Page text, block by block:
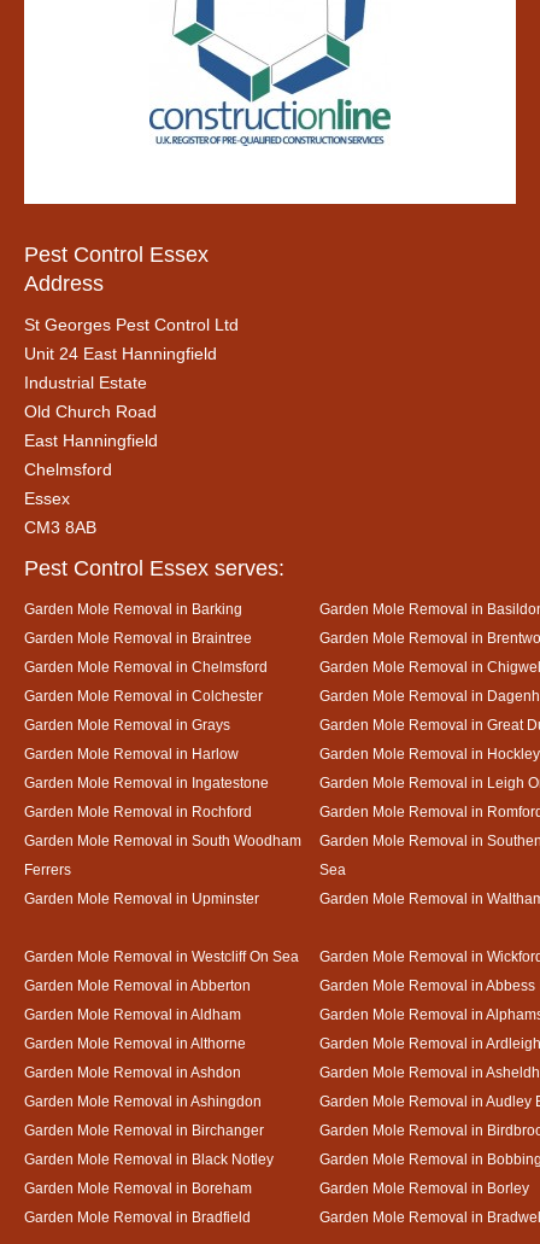
Pest Control Essex
Address
St Georges Pest Control Ltd
Unit 24 East Hanningfield
Industrial Estate
Old Church Road
East Hanningfield
Chelmsford
Essex
CM3 8AB
Pest Control Essex serves:
Garden Mole Removal in Barking
Garden Mole Removal in
Garden Mole Removal in Braintree
Garden Mole Removal in
Garden Mole Removal in Chelmsford
Garden Mole Removal in
Garden Mole Removal in Colchester
Garden Mole Removal in
Garden Mole Removal in Grays
Garden Mole Removal in Great
Garden Mole Removal in Harlow
Garden Mole Removal in Hockley
Garden Mole Removal in Ingatestone
Garden Mole Removal in Leigh
Garden Mole Removal in Rochford
Garden Mole Removal in
Garden Mole Removal in South Woodham
Ferrers
Garden Mole Removal in
Sea
Garden Mole Removal in Upminster
Garden Mole Removal in
Garden Mole Removal in Westcliff On Sea
Garden Mole Removal in
Garden Mole Removal in Abberton
Garden Mole Removal in Abbess
Garden Mole Removal in Aldham
Garden Mole Removal in
Garden Mole Removal in Althorne
Garden Mole Removal in Ardleigh
Garden Mole Removal in Ashdon
Garden Mole Removal in
Garden Mole Removal in Ashingdon
Garden Mole Removal in Audley
Garden Mole Removal in Birchanger
Garden Mole Removal in
Garden Mole Removal in Black Notley
Garden Mole Removal in
Garden Mole Removal in Boreham
Garden Mole Removal in Borley
Garden Mole Removal in Bradfield
Garden Mole Removal in